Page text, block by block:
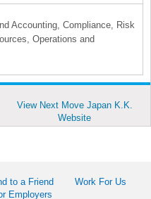
Accounting, Compliance, Risk
Operations and
View Next Move Japan K.K.
Website
to a Friend
Work For Us
Employers